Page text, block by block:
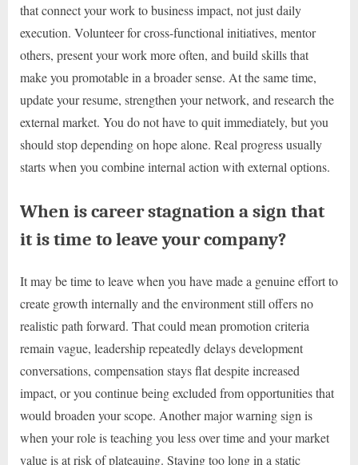
that connect your work to business impact, not just daily
execution. Volunteer for cross-functional initiatives, mentor
others, present your work more often, and build skills that
make you promotable in a broader sense. At the same time,
update your resume, strengthen your network, and research the
external market. You do not have to quit immediately, but you
should stop depending on hope alone. Real progress usually
starts when you combine internal action with external options.
When is career stagnation a sign that
it is time to leave your company?
It may be time to leave when you have made a genuine effort to
create growth internally and the environment still offers no
realistic path forward. That could mean promotion criteria
remain vague, leadership repeatedly delays development
conversations, compensation stays flat despite increased
impact, or you continue being excluded from opportunities that
would broaden your scope. Another major warning sign is
when your role is teaching you less over time and your market
value is at risk of plateauing. Staying too long in a static